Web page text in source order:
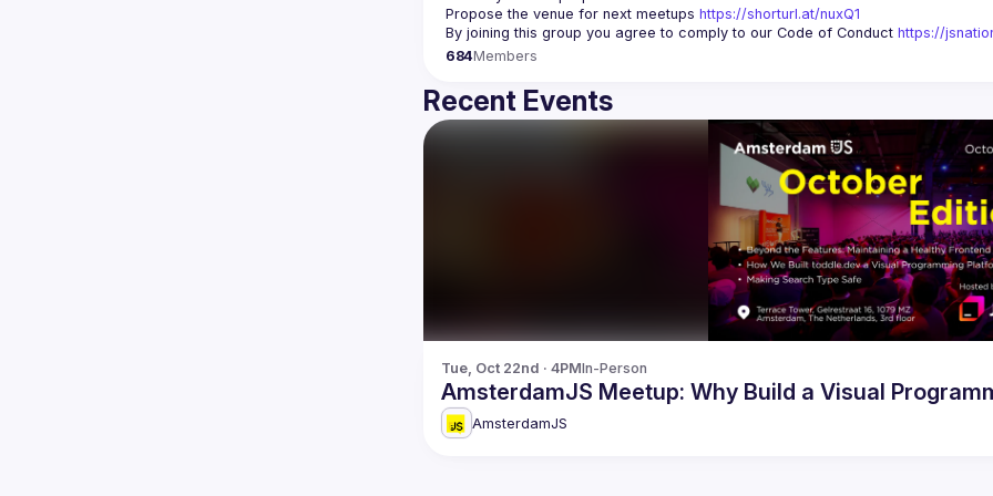
Propose the venue for next meetups https://shorturl.at/nuxQ1
By joining this group you agree to comply to our Code of Conduct https://
684Members
Recent Events
Tue, Oct 22nd · 4PMIn-Person
AmsterdamJS Meetup: Why Build a Visual
AmsterdamJS